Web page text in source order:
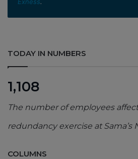
TODAY IN NUMBERS
1,108
The number of employees
redundancy exercise at Sama’s
COLUMNS